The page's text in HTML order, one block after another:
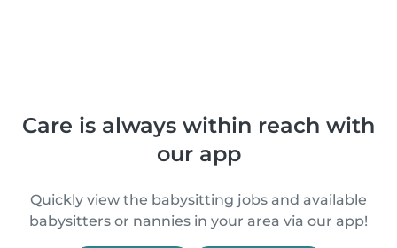
Care is always within reach with
our app
Quickly view the babysitting jobs and available
babysitters or nannies in your area via our app!